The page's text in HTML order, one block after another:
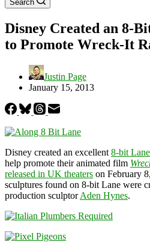
Search
Disney Created an 8-
to Promote Wreck-It
Justin Page
January 15, 2013
Disney created an excellent 8-bit Lane
help promote their animated film
released in UK theaters on February
sculptures found on 8-bit Lane were
production sculptorAden Hynes.